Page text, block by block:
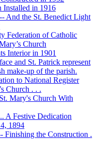
Installed in 1916
And the St. Benedict Light
Federation of Catholic
Church
Interior in 1901
and St. Patrick represent
make-up of the parish.
to National Register
Church . . .
Mary's Church With
A Festive Dedication
1894
Finishing the Construction .